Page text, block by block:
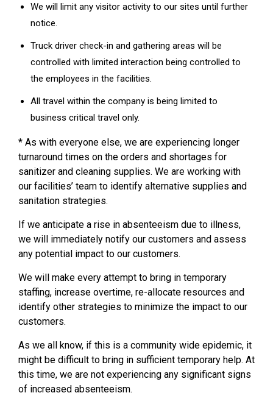
We will limit any visitor activity to our sites until further
notice.
Truck driver check-in and gathering areas will be
controlled with limited interaction being controlled to
the employees in the facilities.
All travel within the company is being limited to
business critical travel only.
* As with everyone else, we are experiencing longer
turnaround times on the orders and shortages for
sanitizer and cleaning supplies. We are working with
our facilities’ team to identify alternative supplies and
sanitation strategies.
If we anticipate a rise in absenteeism due to illness,
we will immediately notify our customers and assess
any potential impact to our customers.
We will make every attempt to bring in temporary
staffing, increase overtime, re-allocate resources and
identify other strategies to minimize the impact to our
customers.
As we all know, if this is a community wide epidemic, it
might be difficult to bring in sufficient temporary help. At
this time, we are not experiencing any significant signs
of increased absenteeism.